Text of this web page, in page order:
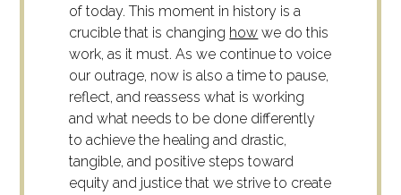
of today. This moment in history is a
crucible that is changing how we do this
work, as it must. As we continue to voice
our outrage, now is also a time to pause,
reflect, and reassess what is working
and what needs to be done differently
to achieve the healing and drastic,
tangible, and positive steps toward
equity and justice that we strive to create